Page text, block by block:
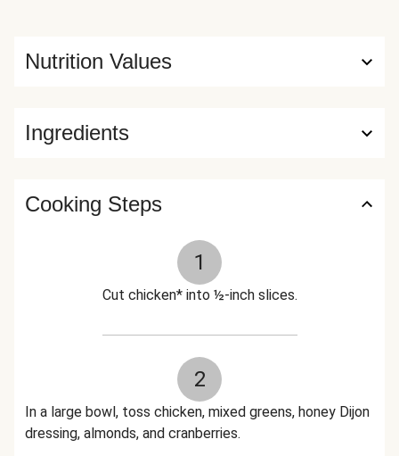
Ingredients
Nutrition Values
Cooking Steps
1
Cut chicken* into ½-inch slices.
2
In a large bowl, toss chicken, mixed greens, honey Dijon
dressing, almonds, and cranberries.